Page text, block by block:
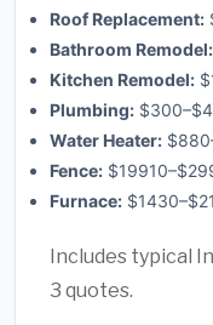
Roof Replacement:
Bathroom Remodel:
Kitchen Remodel:
Plumbing:
Water Heater:
Fence:
Furnace:
Includes typical
3 quotes.